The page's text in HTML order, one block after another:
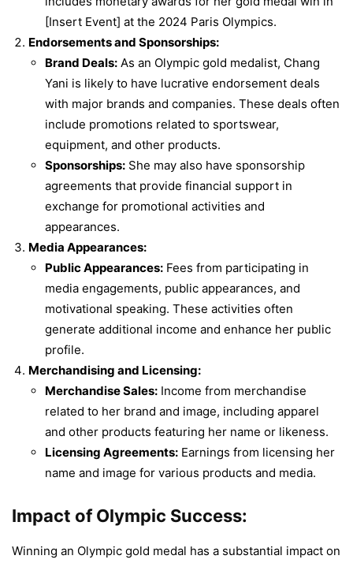
[Insert Event] at the 2024 Paris Olympics.
Endorsements and Sponsorships:
Brand Deals: As an Olympic gold medalist, Chang
Yani is likely to have lucrative endorsement deals
with major brands and companies. These deals often
include promotions related to sportswear,
equipment, and other products.
Sponsorships: She may also have sponsorship
agreements that provide financial support in
exchange for promotional activities and
appearances.
Media Appearances:
Public Appearances: Fees from participating in
media engagements, public appearances, and
motivational speaking. These activities often
generate additional income and enhance her public
profile.
Merchandising and Licensing:
Merchandise Sales: Income from merchandise
related to her brand and image, including apparel
and other products featuring her name or likeness.
Licensing Agreements: Earnings from licensing her
name and image for various products and media.
Impact of Olympic Success:
Winning an Olympic gold medal has a substantial impact on